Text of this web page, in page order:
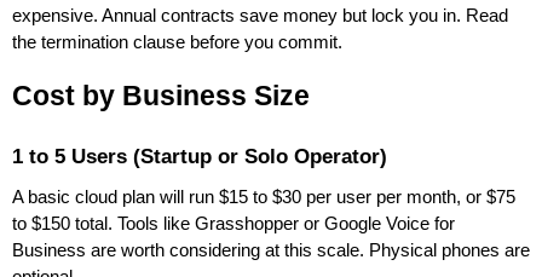
expensive. Annual contracts save money but lock you in. Read
the termination clause before you commit.
Cost by Business Size
1 to 5 Users (Startup or Solo Operator)
A basic cloud plan will run $15 to $30 per user per month, or $75
to $150 total. Tools like Grasshopper or Google Voice for
Business are worth considering at this scale. Physical phones are